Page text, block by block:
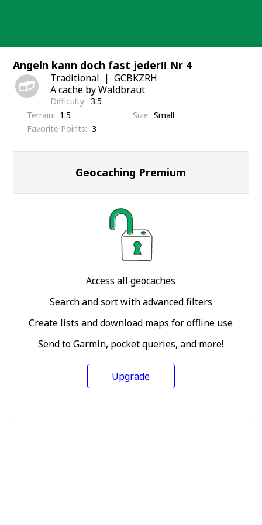
Angeln kann doch fast jeder!! Nr 4
Traditional
GCBKZRH
A cache by Waldbraut
Difficulty 3.5
Terrain
1.5 Size Small
Favorite Points
3
Geocaching Premium
Access all geocaches
Search and sort with advanced filters
Create lists and download maps for offline use
Send to Garmin, pocket queries, and more!
Upgrade